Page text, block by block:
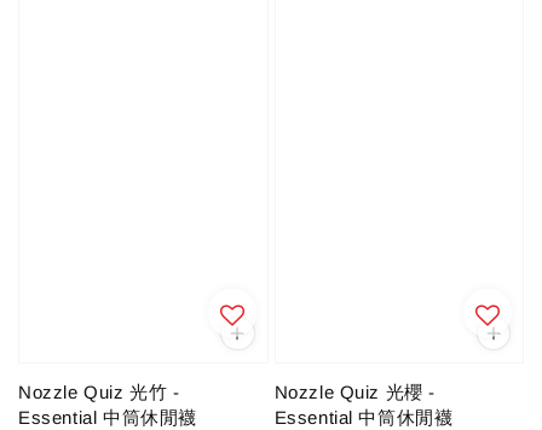
Nozzle Quiz 光竹 -
Essential 中筒休閒襪
Nozzle Quiz 光櫻 -
Essential 中筒休閒襪